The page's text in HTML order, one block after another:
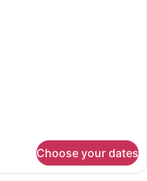
Choose your dates